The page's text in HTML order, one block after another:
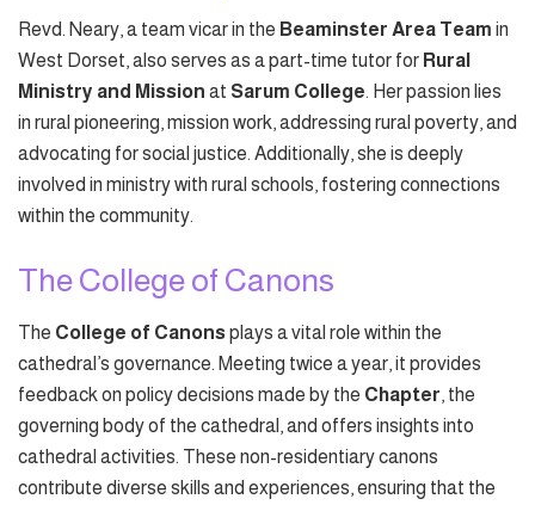
Revd. Neary, a team vicar in the Beaminster Area Team in
West Dorset, also serves as a part-time tutor for Rural
Ministry and Mission at Sarum College. Her passion lies
in rural pioneering, mission work, addressing rural poverty, and
advocating for social justice. Additionally, she is deeply
involved in ministry with rural schools, fostering connections
within the community.
The College of Canons
The College of Canons plays a vital role within the
cathedral’s governance. Meeting twice a year, it provides
feedback on policy decisions made by the Chapter, the
governing body of the cathedral, and offers insights into
cathedral activities. These non-residentiary canons
contribute diverse skills and experiences, ensuring that the